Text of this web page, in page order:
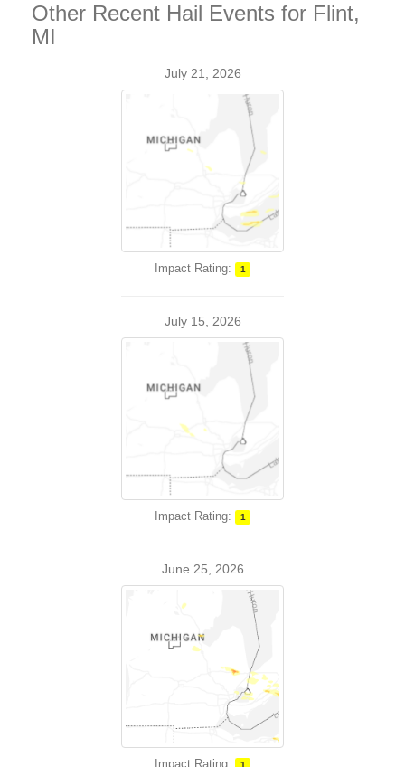
Other Recent Hail Events for Flint,
MI
July 21, 2026
Impact Rating: 1
July 15, 2026
Impact Rating: 1
June 25, 2026
Impact Rating: 1